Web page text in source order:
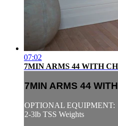
07:02
7MIN ARMS 44 WITH
7MIN ARMS 44
OPTIONAL EQUIPMENT:
2-3lb TSS Weights